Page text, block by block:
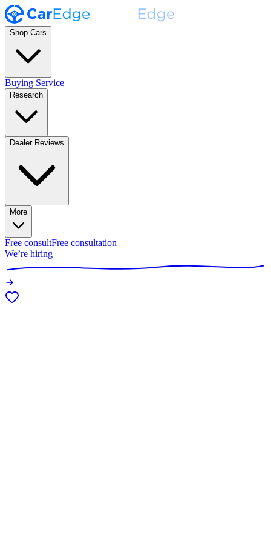
Shop Cars
Buying Service
Research
Dealer Reviews
More
Free consultFree consultation
We’re hiring